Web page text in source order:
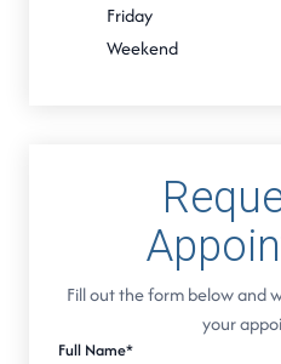
Friday
Weekend
Fill out the form below and
your
Full Name*